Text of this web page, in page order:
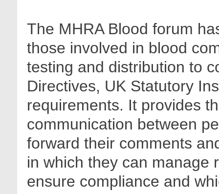
The MHRA Blood forum
those involved in blood
testing and distribution to
Directives, UK Statutory
requirements. It provides
communication between
forward their comments
in which they can manage
ensure compliance and